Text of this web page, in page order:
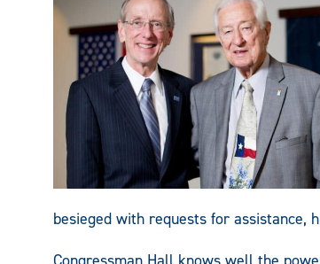
besieged with requests for assistance,